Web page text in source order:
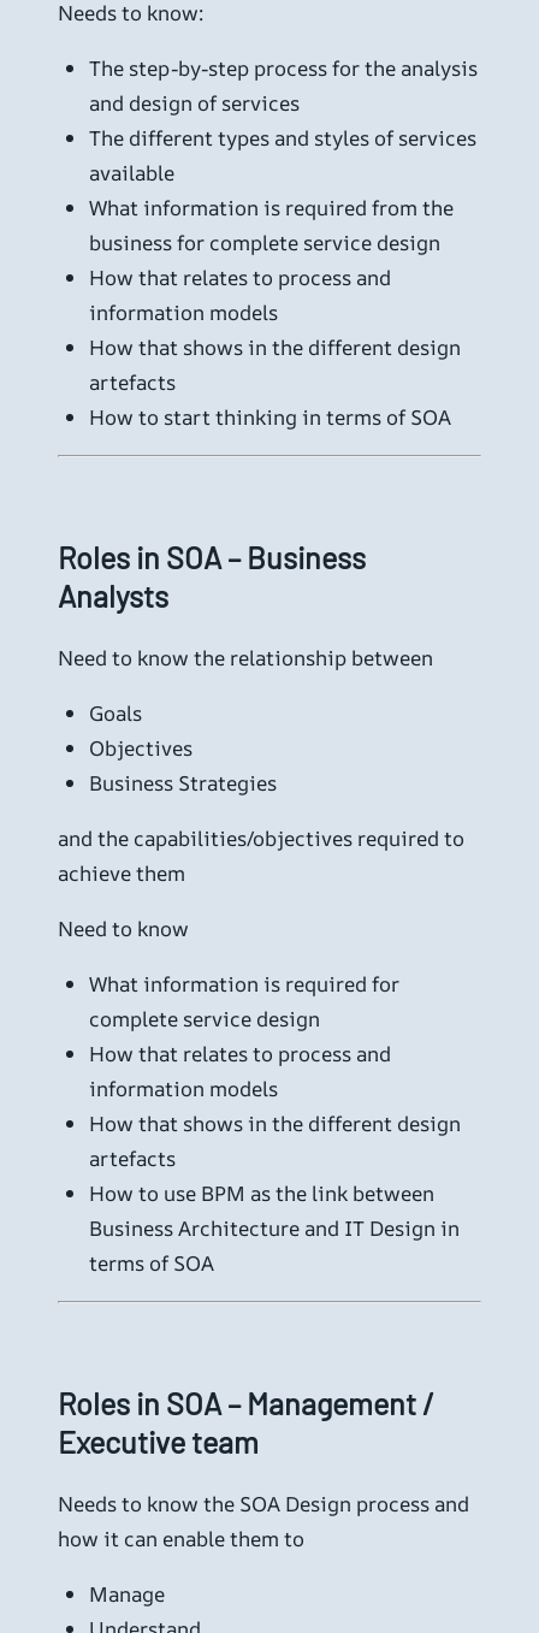
Needs to know:
The step-by-step process for the analysis
and design of services
The different types and styles of services
available
What information is required from the
business for complete service design
How that relates to process and
information models
How that shows in the different design
artefacts
How to start thinking in terms of SOA
Roles in SOA – Business
Analysts
Need to know the relationship between
Goals
Objectives
Business Strategies
and the capabilities/objectives required to
achieve them
Need to know
What information is required for
complete service design
How that relates to process and
information models
How that shows in the different design
artefacts
How to use BPM as the link between
Business Architecture and IT Design in
terms of SOA
Roles in SOA – Management /
Executive team
Needs to know the SOA Design process and
how it can enable them to
Manage